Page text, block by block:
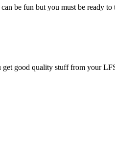
be fun but you must be ready
good quality stuff from your